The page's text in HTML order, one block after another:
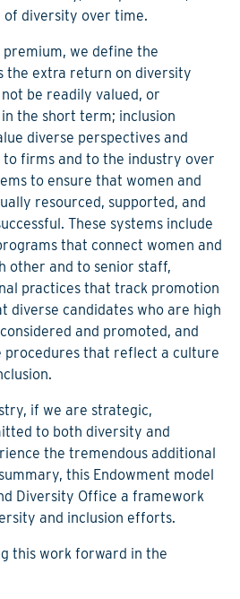
diversity over time.
we define the
the extra return on diversity
be readily valued, or
the short term; inclusion
diverse perspectives and
firms and to the industry over
to ensure that women and
resourced, supported, and
These systems include
that connect women and
other and to senior staff,
practices that track promotion
diverse candidates who are high
and promoted, and
procedures that reflect a culture
if we are strategic,
to both diversity and
the tremendous additional
this Endowment model
Diversity Office a framework
and inclusion efforts.
this work forward in the